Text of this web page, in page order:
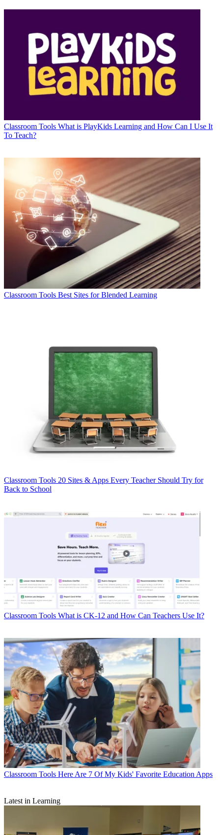
Classroom Tools What is PlayKids Learning and How Can I Use It
To Teach?
Classroom Tools Best Sites for Blended Learning
Classroom Tools 20 Sites & Apps Every Teacher Should Try for
Back to School
Classroom Tools What is CK-12 and How Can Teachers Use It?
Classroom Tools Here Are 7 Of My Kids' Favorite Education Apps
Latest in Learning